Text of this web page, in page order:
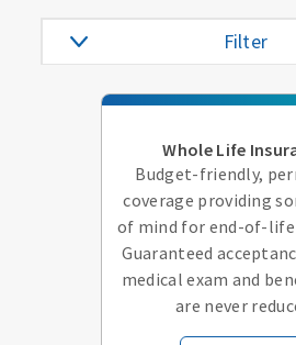
Filter
Whole Life
Budget-friendly,
coverage providing
of mind for end-of-life
Guaranteed
medical exam and
are never